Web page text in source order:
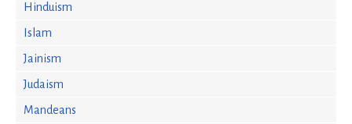
Hinduism
Islam
Jainism
Judaism
Mandeans